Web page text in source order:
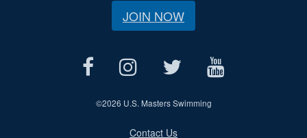
JOIN NOW
©2026 U.S. Masters Swimming
Contact Us